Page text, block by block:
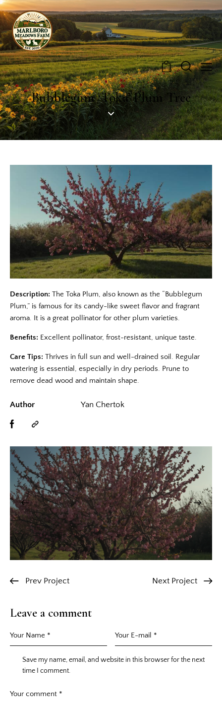
0
Bubblegum ‘Toka’ Plum Tree
Description: The Toka Plum, also known as the “Bubblegum
Plum,” is famous for its candy-like sweet flavor and fragrant
aroma. It is a great pollinator for other plum varieties.
Benefits: Excellent pollinator, frost-resistant, unique taste.
Care Tips: Thrives in full sun and well-drained soil. Regular
watering is essential, especially in dry periods. Prune to
remove dead wood and maintain shape.
Author Yan Chertok
Prev Project Next Project
Leave a comment
Save my name, email, and website in this browser for the next
time I comment.